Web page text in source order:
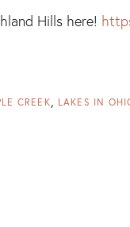
Hills here!
CREEK LAKES IN